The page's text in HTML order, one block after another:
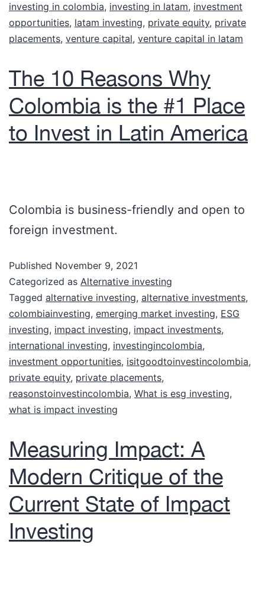
investing in colombia, investing in latam, investment
opportunities, latam investing, private equity, private
placements, venture capital, venture capital in latam
The 10 Reasons Why
Colombia is the #1 Place
to Invest in Latin America
Colombia is business-friendly and open to
foreign investment.
Published November 9, 2021
Categorized as Alternative investing
Tagged alternative investing, alternative investments,
colombiainvesting, emerging market investing, ESG
investing, impact investing, impact investments,
international investing, investingincolombia,
investment opportunities, isitgoodtoinvestincolombia,
private equity, private placements,
reasonstoinvestincolombia, What is esg investing,
what is impact investing
Measuring Impact: A
Modern Critique of the
Current State of Impact
Investing